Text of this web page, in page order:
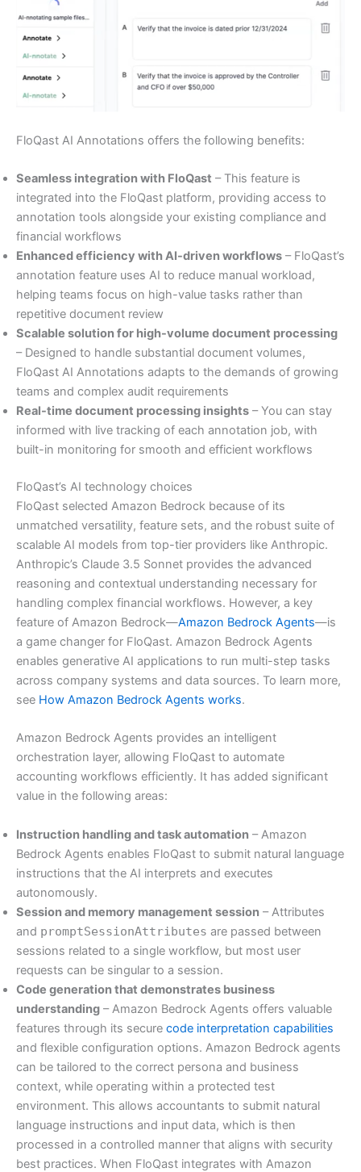
FloQast AI Annotations offers the following benefits:
Seamless integration with FloQast – This feature is
integrated into the FloQast platform, providing access to
annotation tools alongside your existing compliance and
financial workflows
Enhanced efficiency with AI-driven workflows – FloQast’s
annotation feature uses AI to reduce manual workload,
helping teams focus on high-value tasks rather than
repetitive document review
Scalable solution for high-volume document processing
– Designed to handle substantial document volumes,
FloQast AI Annotations adapts to the demands of growing
teams and complex audit requirements
Real-time document processing insights – You can stay
informed with live tracking of each annotation job, with
built-in monitoring for smooth and efficient workflows
FloQast’s AI technology choices
FloQast selected Amazon Bedrock because of its
unmatched versatility, feature sets, and the robust suite of
scalable AI models from top-tier providers like Anthropic.
Anthropic’s Claude 3.5 Sonnet provides the advanced
reasoning and contextual understanding necessary for
handling complex financial workflows. However, a key
feature of Amazon Bedrock—Amazon Bedrock Agents—is
a game changer for FloQast. Amazon Bedrock Agents
enables generative AI applications to run multi-step tasks
across company systems and data sources. To learn more,
see How Amazon Bedrock Agents works.
Amazon Bedrock Agents provides an intelligent
orchestration layer, allowing FloQast to automate
accounting workflows efficiently. It has added significant
value in the following areas:
Instruction handling and task automation – Amazon
Bedrock Agents enables FloQast to submit natural language
instructions that the AI interprets and executes
autonomously.
Session and memory management session – Attributes
and promptSessionAttributes are passed between
sessions related to a single workflow, but most user
requests can be singular to a session.
Code generation that demonstrates business
understanding – Amazon Bedrock Agents offers valuable
features through its secure code interpretation capabilities
and flexible configuration options. Amazon Bedrock agents
can be tailored to the correct persona and business
context, while operating within a protected test
environment. This allows accountants to submit natural
language instructions and input data, which is then
processed in a controlled manner that aligns with security
best practices. When FloQast integrates with Amazon